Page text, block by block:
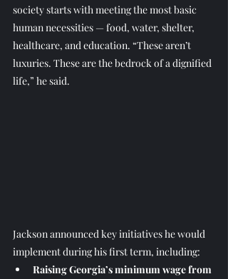
society starts with meeting the most basic
human necessities — food, water, shelter,
healthcare, and education. “These aren’t
luxuries. These are the bedrock of a dignified
life,” he said.
Jackson announced key initiatives he would
implement during his first term, including:
Raising Georgia’s minimum wage from